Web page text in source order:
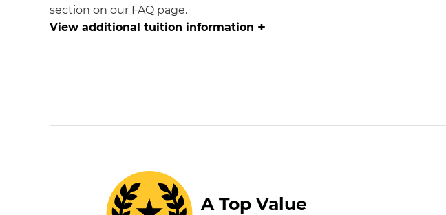
section on our FAQ page.
View additional tuition information +
A Top Value